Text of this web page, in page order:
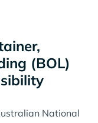
(BOL)
National